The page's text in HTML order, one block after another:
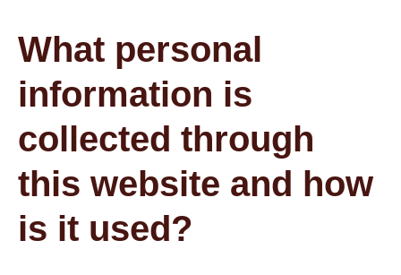
What personal
information is
collected through
this website and how
is it used?